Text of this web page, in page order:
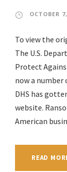
OCTOBER
To view the
The U.S.
Protect
now a number
DHS has
website.
American
READ